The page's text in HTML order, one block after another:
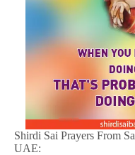
Shirdi Sai Prayers From
UAE: